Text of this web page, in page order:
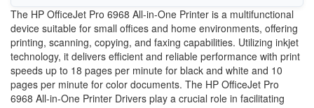
The HP OfficeJet Pro 6968 All-in-One Printer is a multifunctional
device suitable for small offices and home environments, offering
printing, scanning, copying, and faxing capabilities. Utilizing inkjet
technology, it delivers efficient and reliable performance with print
speeds up to 18 pages per minute for black and white and 10
pages per minute for color documents. The HP OfficeJet Pro
6968 All-in-One Printer Drivers play a crucial role in facilitating